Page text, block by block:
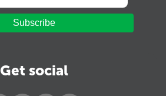
Subscribe
Get social